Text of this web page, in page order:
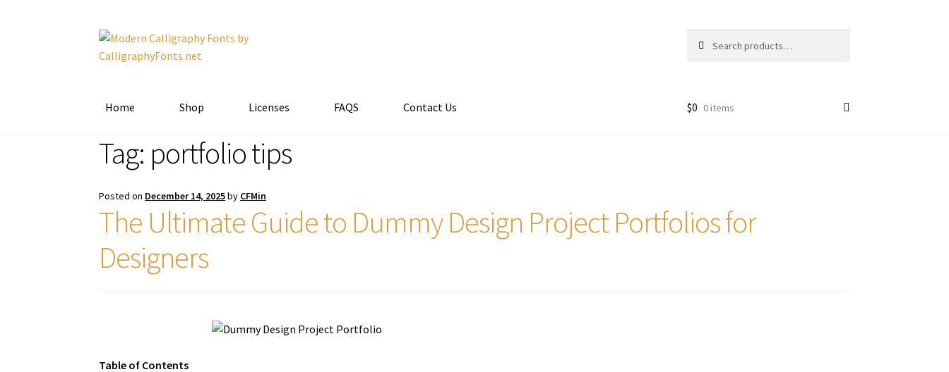
Skip
to
Skip
to
for:
Home Shop Licenses FAQS Contact Us $0 0 items
Tag: portfolio tips
Posted on December 14, 2025by CFMin
The Ultimate Guide to Dummy Design Project Portfolios for
Designers
Table of Contents